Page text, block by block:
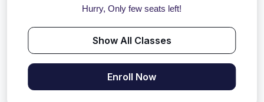
Hurry, Only few seats left!
Show All Classes
Enroll Now